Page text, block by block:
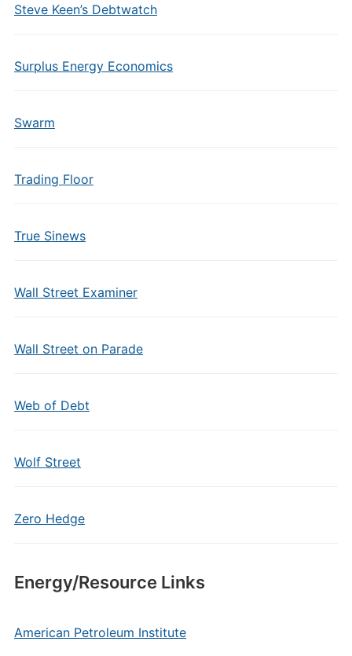
Steve Keen’s Debtwatch
Surplus Energy Economics
Swarm
Trading Floor
True Sinews
Wall Street Examiner
Wall Street on Parade
Web of Debt
Wolf Street
Zero Hedge
Energy/Resource Links
American Petroleum Institute